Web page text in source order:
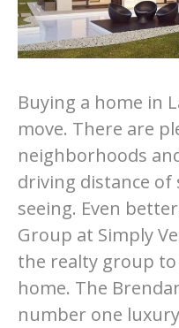
Buying a home in
move. There are
neighborhoods
driving distance
seeing. Even
Group at Simply
the realty group
home. The
number one